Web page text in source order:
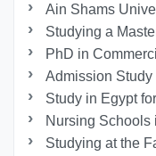
Ain Shams
Studying a
PhD in
Admission Study
Study in Egypt
Nursing Schools
Studying at the